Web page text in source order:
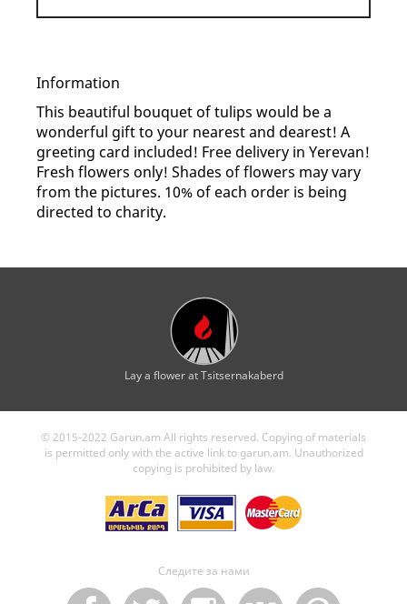
Information
This beautiful bouquet of tulips would be a
wonderful gift to your nearest and dearest! A
greeting card included! Free delivery in Yerevan!
Fresh flowers only! Shades of flowers may vary
from the pictures. 10% of each order is being
directed to charity.
Lay a flower at Tsitsernakaberd
© 2015-2022 Garun.am All rights reserved. Copying of materials
is permitted only with the active link to garun.am. Unauthorized
copying is prohibited by law.
Следите за нами